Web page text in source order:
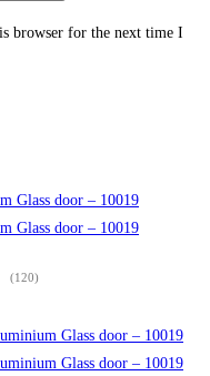
browser for the next time I
(120)